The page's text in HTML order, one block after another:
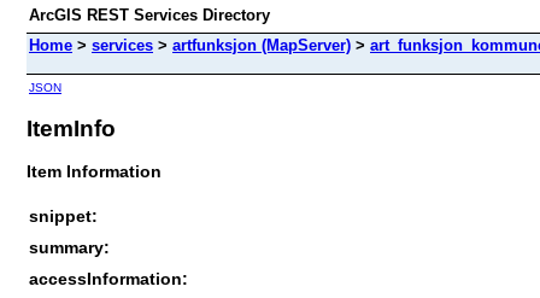
ArcGIS REST Services Directory
Home > services > artfunksjon (MapServer) >
JSON
ItemInfo
Item Information
snippet:
summary:
accessInformation: